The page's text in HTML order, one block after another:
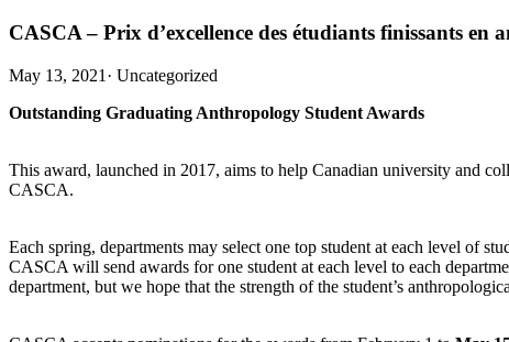
CASCA – Prix d’excellence des étudiants finissants
May 13, 2021 · Uncategorized
Outstanding Graduating Anthropology Student Awards
This award, launched in 2017, aims to help Canadian university and
CASCA.
Each spring, departments may select one top student at each level of
CASCA will send awards for one student at each level to each
department, but we hope that the strength of the student’s